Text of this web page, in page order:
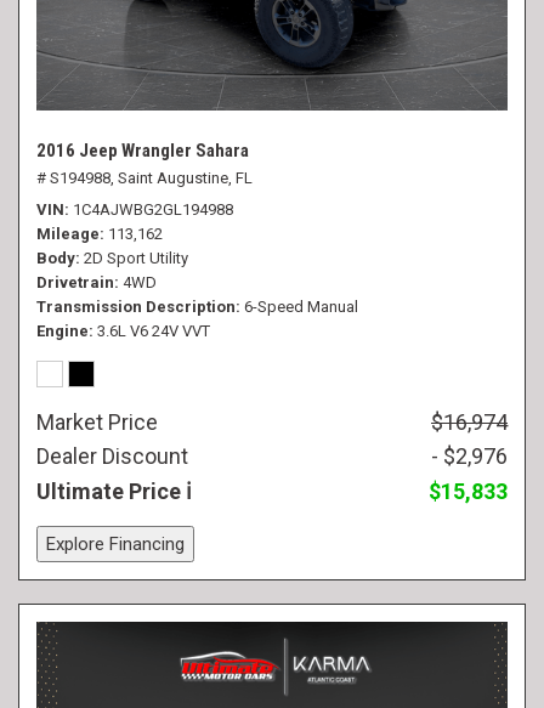
2016 Jeep Wrangler Sahara
# S194988, Saint Augustine, FL
VIN 1C4AJWBG2GL194988
Mileage 113,162
Body 2D Sport Utility
Drivetrain 4WD
Transmission Description 6-Speed Manual
Engine 3.6L V6 24V VVT
Market Price
$16,974
Dealer Discount
- $2,976
Ultimate Price
$15,833
Explore Financing